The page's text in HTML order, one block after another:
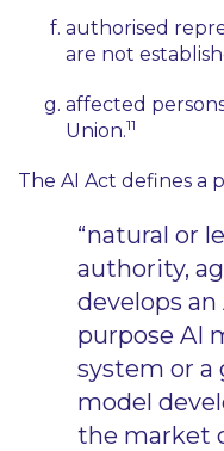
authorised
are not
affected
Union.11
The AI Act defines a
“natural or
authority,
develops an
purpose AI
system or a
model
the market